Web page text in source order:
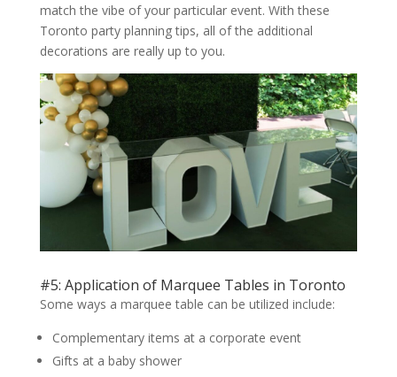
match the vibe of your particular event. With these
Toronto party planning tips, all of the additional
decorations are really up to you.
#5: Application of Marquee Tables in Toronto
Some ways a marquee table can be utilized include:
Complementary items at a corporate event
Gifts at a baby shower